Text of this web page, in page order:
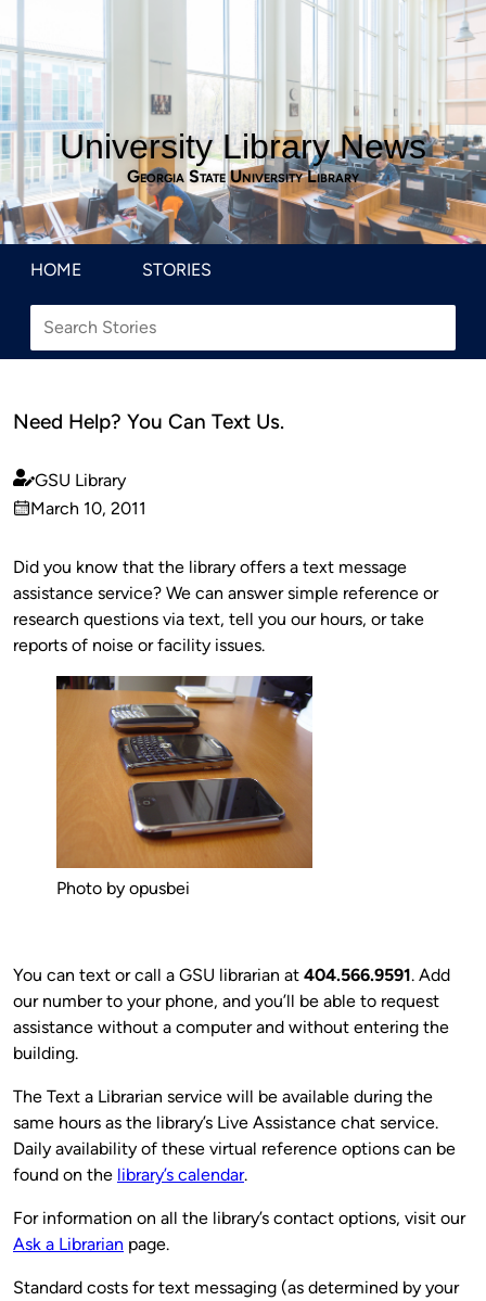
University Library News
Georgia State University Library
HOME STORIES
Need Help? You Can Text Us.
Published
by
GSU Library
on
March 10, 2011
Did you know that the library offers a text message
assistance service? We can answer simple reference or
research questions via text, tell you our hours, or take
reports of noise or facility issues.
Photo by opusbei
You can text or call a GSU librarian at 404.566.9591. Add
our number to your phone, and you’ll be able to request
assistance without a computer and without entering the
building.
The Text a Librarian service will be available during the
same hours as the library’s Live Assistance chat service.
Daily availability of these virtual reference options can be
found on the library’s calendar.
For information on all the library’s contact options, visit our
Ask a Librarian page.
Standard costs for text messaging (as determined by your